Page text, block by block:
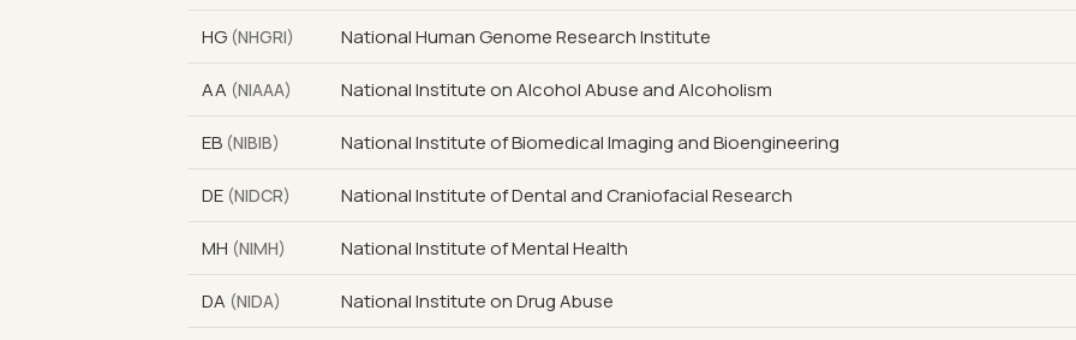
HG (NHGRI) National Human Genome Research Institute
AA (NIAAA) National Institute on Alcohol Abuse and Alcoholism
EB (NIBIB) National Institute of Biomedical Imaging and Bioengineering
DE (NIDCR) National Institute of Dental and Craniofacial Research
MH (NIMH) National Institute of Mental Health
DA (NIDA) National Institute on Drug Abuse